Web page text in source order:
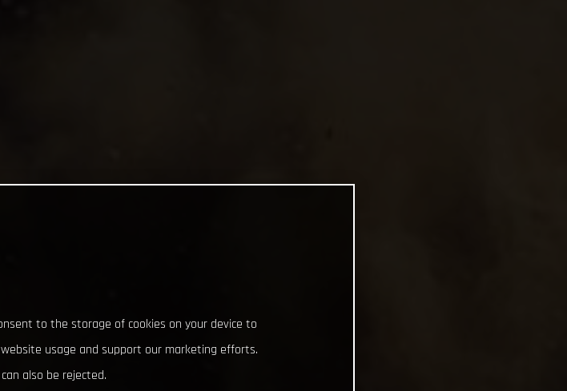
to the storage of cookies on your device to
usage and support our marketing efforts.
also be rejected.